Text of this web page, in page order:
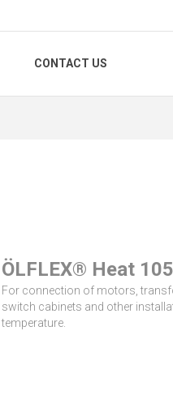
CONTACT US
ÖLFLEX® Heat
For connection of motors,
switch cabinets and other
temperature.